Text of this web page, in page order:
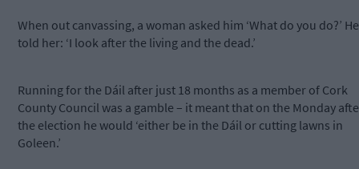
When out canvassing, a woman asked him ‘What do you do?’ He
told her: ‘I look after the living and the dead.’
Running for the Dáil after just 18 months as a member of Cork
County Council was a gamble – it meant that on the Monday
the election he would ‘either be in the Dáil or cutting lawns in
Goleen.’